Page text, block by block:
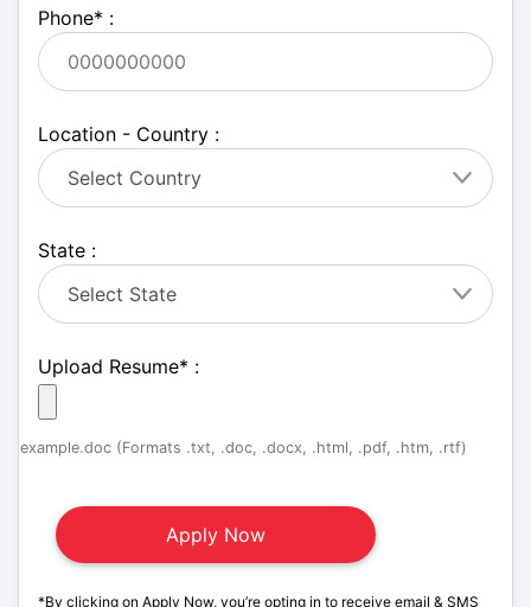
Phone* :
Location - Country :
State :
Upload Resume* :
example.doc (Formats .txt, .doc, .docx, .html, .pdf, .htm, .rtf)
*By clicking on Apply Now, you’re opting in to receive email & SMS